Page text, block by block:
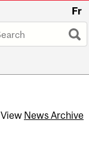
Fr
View News Archive